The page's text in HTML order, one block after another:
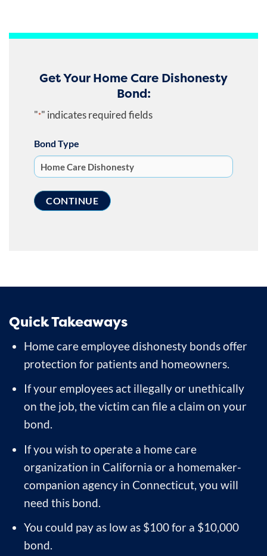
Get Your Home Care Dishonesty
Bond:
"*" indicates required fields
Bond Type
Quick Takeaways
Home care employee dishonesty bonds offer
protection for patients and homeowners.
If your employees act illegally or unethically
on the job, the victim can file a claim on your
bond.
If you wish to operate a home care
organization in California or a homemaker-
companion agency in Connecticut, you will
need this bond.
You could pay as low as $100 for a $10,000
bond.